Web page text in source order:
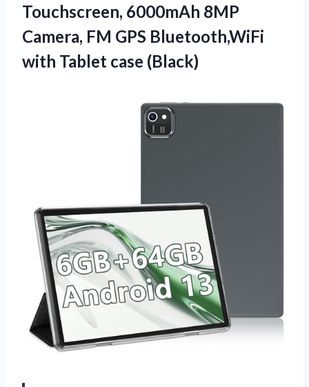
Touchscreen, 6000mAh 8MP
Camera, FM GPS Bluetooth,WiFi
with Tablet case (Black)